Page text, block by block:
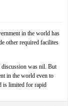
in the world has
other required facilites
was nil. But
in the world even to
is limited for rapid